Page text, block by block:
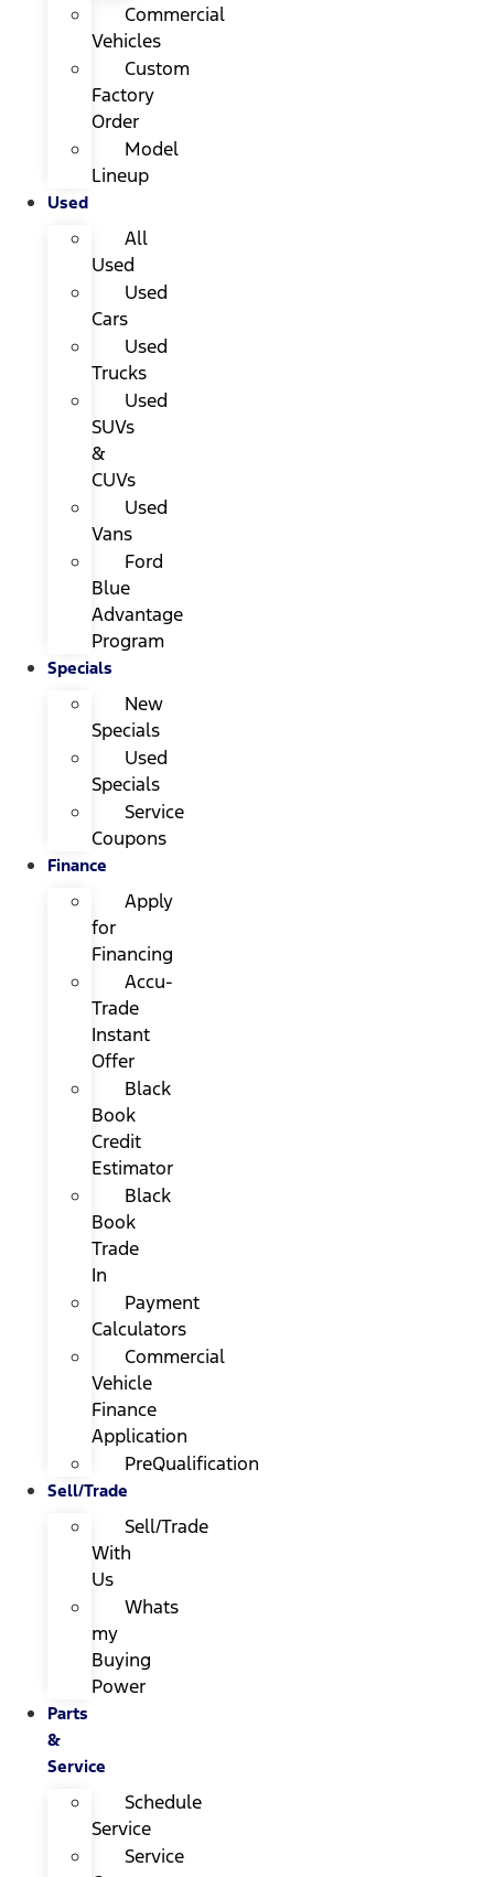
Commercial
Vehicles
Custom
Factory
Order
Model
Lineup
Used
All
Used
Used
Cars
Used
Trucks
Used
SUVs
&
CUVs
Used
Vans
Ford
Blue
Advantage
Program
Specials
New
Specials
Used
Specials
Service
Coupons
Finance
Apply
for
Financing
Accu-
Trade
Instant
Offer
Black
Book
Credit
Estimator
Black
Book
Trade
In
Payment
Calculators
Commercial
Vehicle
Finance
Application
PreQualification
Sell/Trade
Sell/Trade
With
Us
Whats
my
Buying
Power
Parts
&
Service
Schedule
Service
Service